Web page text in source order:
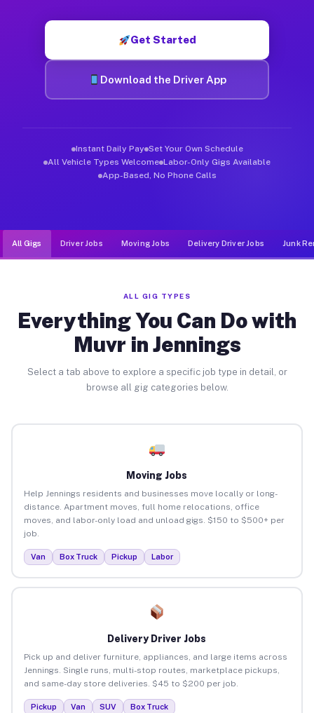
Get Started
Download the Driver App
Instant Daily Pay Set Your Own Schedule
All Vehicle Types Welcome Labor-Only Gigs Available
App-Based, No Phone Calls
All Gigs Driver Jobs Moving Jobs Delivery Driver Jobs Junk
ALL GIG TYPES
Everything You Can Do with
Muvr in Jennings
Select a tab above to explore a specific job type in detail, or
browse all gig categories below.
Moving Jobs
Help Jennings residents and businesses move locally or long-
distance. Apartment moves, full home relocations, office
moves, and labor-only load and unload gigs. $150 to $500+ per
job.
Van Box Truck Pickup Labor
Delivery Driver Jobs
Pick up and deliver furniture, appliances, and large items across
Jennings. Single runs, multi-stop routes, marketplace pickups,
and same-day store deliveries. $45 to $200 per job.
Pickup Van SUV Box Truck